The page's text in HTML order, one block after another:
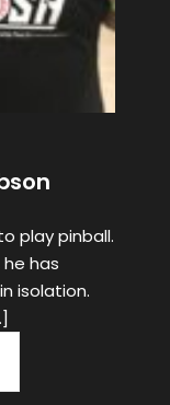
play pinball.
has
isolation.